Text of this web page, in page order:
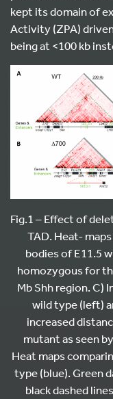
kept its domain of
Activity (ZPA)
being at <100 kb
Fig.1 – Effect of
TAD. Heat-
bodies of E11.5
homozygous for
Mb Shh region. C)
wild type (left)
increased
mutant as seen
Heat maps
type (blue). Green
black dashed